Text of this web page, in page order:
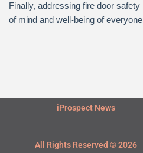
Finally, addressing fire door
of mind and well-being of
iProspect News
All Rights Reserved © 2026